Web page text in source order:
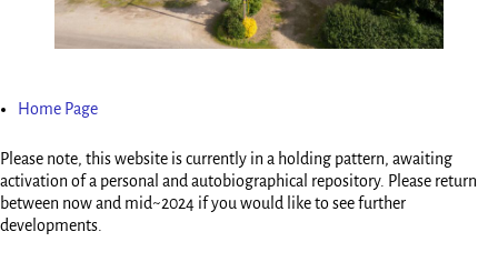
Home Page
Please note, this website is currently in a holding pattern, awaiting
activation of a personal and autobiographical repository. Please return
between now and mid~2024 if you would like to see further
developments.